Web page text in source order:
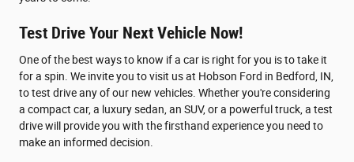
Test Drive Your Next Vehicle Now!
One of the best ways to know if a car is right for you is to take it
for a spin. We invite you to visit us at Hobson Ford in Bedford, IN,
to test drive any of our new vehicles. Whether you're considering
a compact car, a luxury sedan, an SUV, or a powerful truck, a test
drive will provide you with the firsthand experience you need to
make an informed decision.